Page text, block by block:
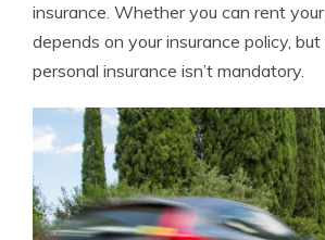
insurance. Whether you can rent
depends on your insurance policy,
personal insurance isn’t mandatory.